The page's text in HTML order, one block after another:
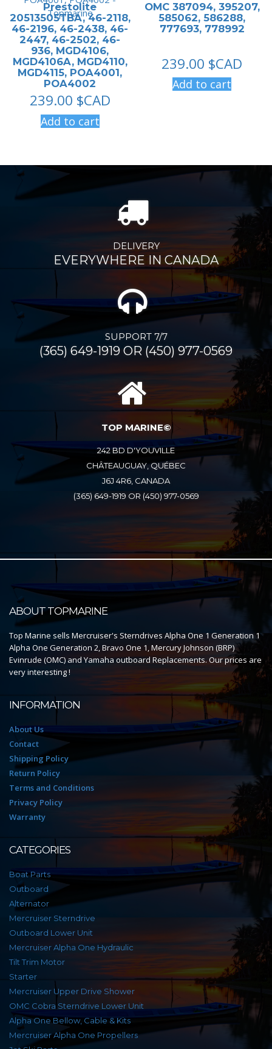
Prestolite
20513505TBA, 46-2118,
46-2196, 46-2438, 46-
2447, 46-2502, 46-
936, MGD4106,
MGD4106A, MGD4110,
MGD4115, POA4001,
POA4002
239.00 $CAD
Add to cart
OMC 387094, 395207,
585062, 586288,
777693, 778992
239.00 $CAD
Add to cart
DELIVERY
EVERYWHERE IN CANADA
SUPPORT 7/7
(365) 649-1919 OR (450) 977-0569
TOP MARINE©
242 BD D'YOUVILLE
CHÂTEAUGUAY, QUÉBEC
J6J 4R6, CANADA
(365) 649-1919 OR (450) 977-0569
ABOUT TOPMARINE
Top Marine sells Mercruiser's Sterndrives Alpha One 1 Generation 1
Alpha One Generation 2, Bravo One 1, Mercury Johnson (BRP)
Evinrude (OMC) and Yamaha outboard Replacements. Our prices are
very interesting !
INFORMATION
About Us
Contact
Shipping Policy
Return Policy
Terms and Conditions
Privacy Policy
Warranty
CATEGORIES
Boat Parts
Outboard
Alternator
Mercruiser Sterndrive
Outboard Lower Unit
Mercruiser Alpha One Hydraulic
Tilt Trim Motor
Starter
Mercruiser Upper Drive Shower
OMC Cobra Sterndrive Lower Unit
Alpha One Bellow, Cable & Kits
Mercruiser Alpha One Propellers